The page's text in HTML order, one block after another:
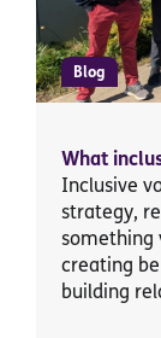
Blog
What
Inclusive
strategy,
something
creating
building